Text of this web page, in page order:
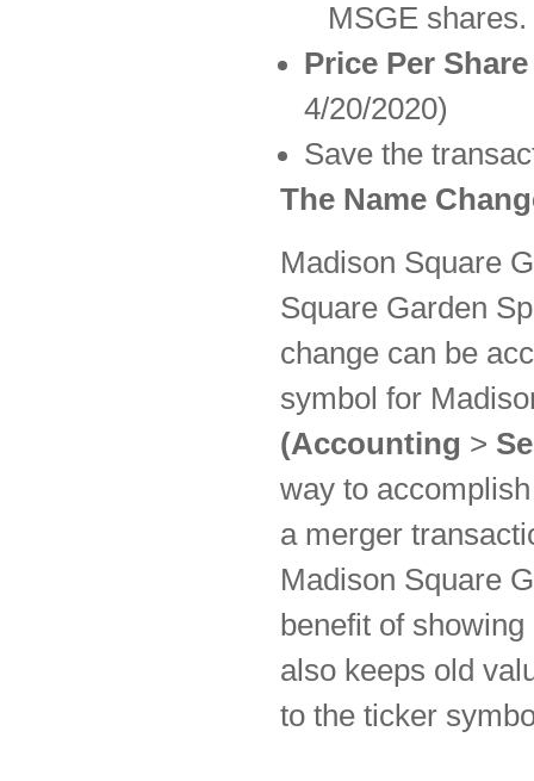
MSGE shares.
Price Per
4/20/2020)
Save the
The Name
Madison Square
Square Garden
change can be
symbol for
(Accounting >
way to
a merger
Madison Square
benefit of
also keeps old
to the ticker